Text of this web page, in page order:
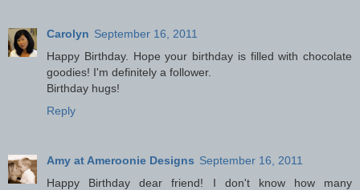
Carolyn September 16, 2011
Happy Birthday. Hope your birthday is filled with chocolate
goodies! I'm definitely a follower.
Birthday hugs!
Reply
Amy at Ameroonie Designs September 16, 2011
Happy Birthday dear friend! I don't know how many